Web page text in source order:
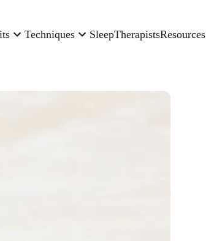
Techniques SleepTherapistsResources